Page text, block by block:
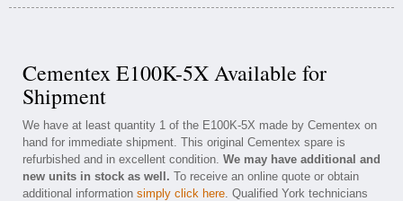
Cementex E100K-5X Available for
Shipment
We have at least quantity 1 of the E100K-5X made by Cementex on
hand for immediate shipment. This original Cementex spare is
refurbished and in excellent condition. We may have additional and
new units in stock as well. To receive an online quote or obtain
additional information simply click here. Qualified York technicians